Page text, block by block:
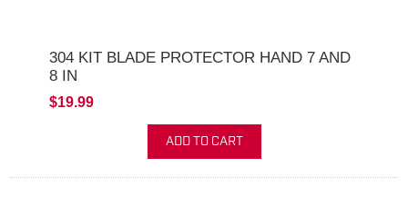
304 KIT BLADE PROTECTOR HAND 7 AND
8 IN
$19.99
ADD TO CART